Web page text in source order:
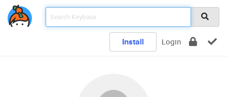
Install Login